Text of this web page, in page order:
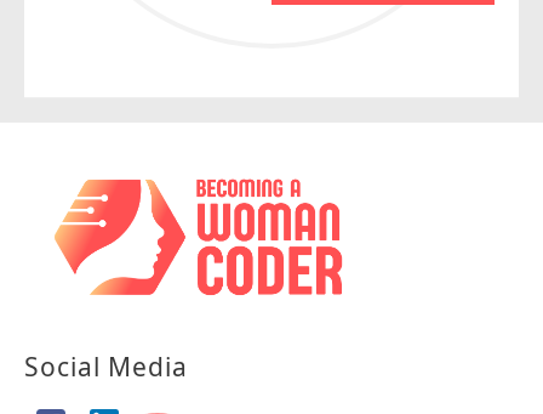
Social Media